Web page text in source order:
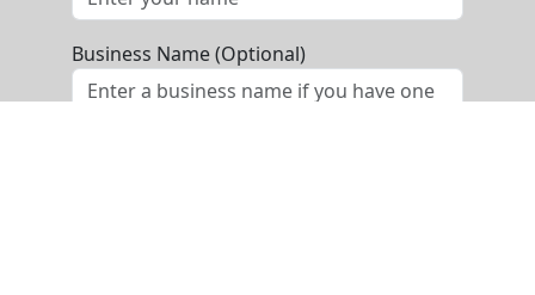
Business Name (Optional)